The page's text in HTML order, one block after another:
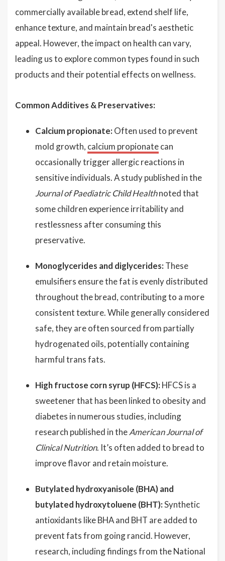
commercially available bread, extend shelf life,
enhance texture, and maintain bread's aesthetic
appeal. However, the impact on health can vary,
leading us to explore common types found in such
products and their potential effects on wellness.
Common Additives & Preservatives:
Calcium propionate: Often used to prevent
mold growth, calcium propionatecan
occasionally trigger allergic reactions in
sensitive individuals. A study published in the
Journal of Paediatric Child Healthnoted that
some children experience irritability and
restlessness after consuming this
preservative.
Monoglycerides and diglycerides: These
emulsifiers ensure the fat is evenly distributed
throughout the bread, contributing to a more
consistent texture. While generally considered
safe, they are often sourced from partially
hydrogenated oils, potentially containing
harmful trans fats.
High fructose corn syrup (HFCS): HFCS is a
sweetener that has been linked to obesity and
diabetes in numerous studies, including
research published in theAmerican Journal of
Clinical Nutrition. It’s often added to bread to
improve flavor and retain moisture.
Butylated hydroxyanisole (BHA) and
butylated hydroxytoluene (BHT):Synthetic
antioxidants like BHA and BHT are added to
prevent fats from going rancid. However,
research, including findings from the National